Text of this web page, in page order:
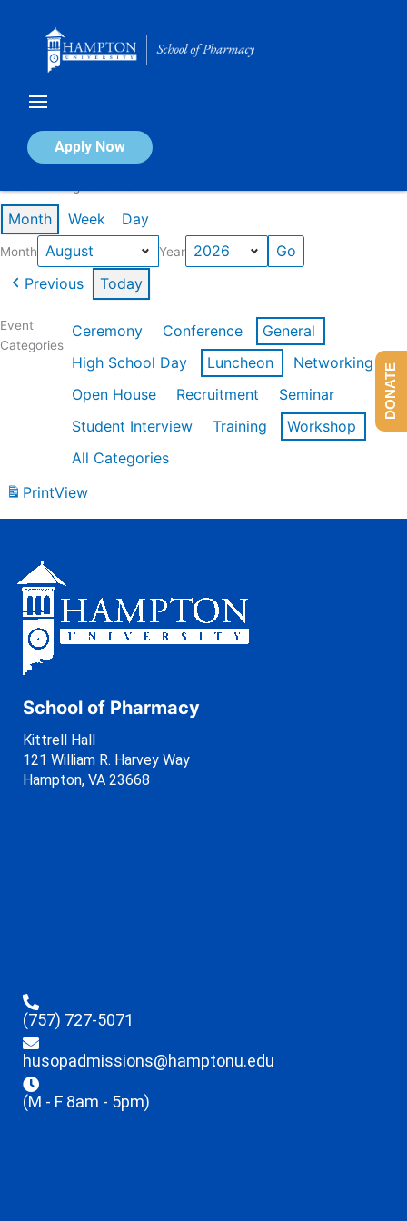
Apply Now
Calendar of Events
Month Week Day
Month Year
Previous Today
Event
Categories
Ceremony Conference
General
High School Day
Luncheon
Networking
Open House
Recruitment
Seminar
Student Interview
Training
Workshop
All Categories
PrintView
School of Pharmacy
Kittrell Hall
121 William R. Harvey Way
Hampton, VA 23668
(757) 727-5071
husopadmissions@hamptonu.edu
(M - F 8am - 5pm)
DONATE